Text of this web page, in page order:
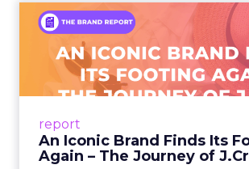
report
An Iconic Brand Finds Its
Again – The Journey of
An Iconic Brand
Footing Again –
A J.Crew storefront sign in
From Ivy League Catalogs to